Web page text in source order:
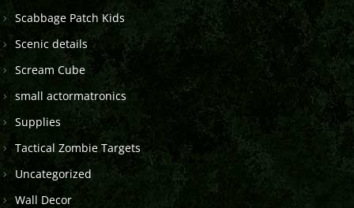
Scabbage Patch Kids
Scenic details
Scream Cube
small actormatronics
Supplies
Tactical Zombie Targets
Uncategorized
Wall Decor